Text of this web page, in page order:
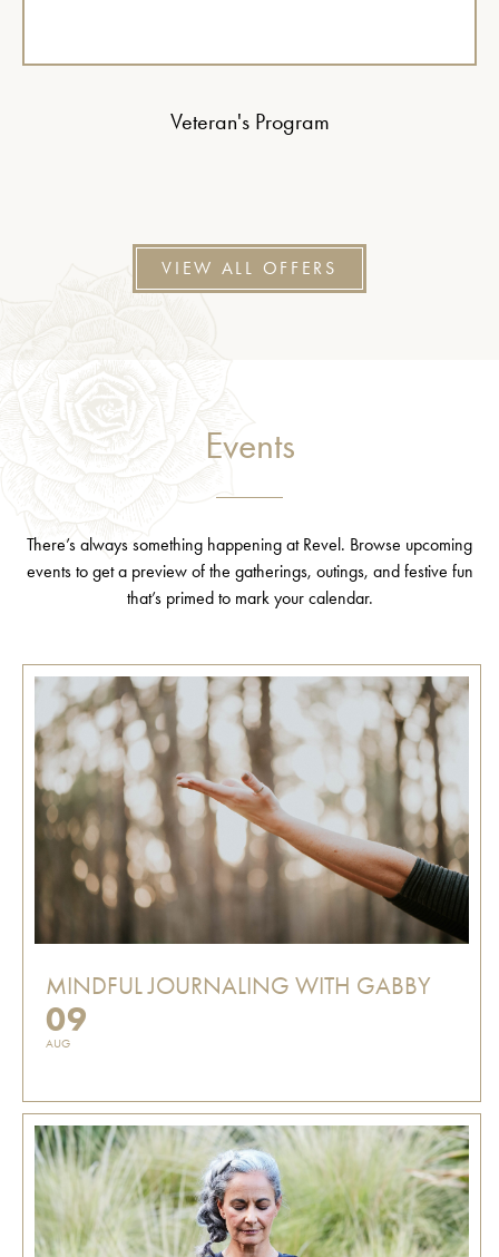
Veteran's Program
VIEW ALL OFFERS
Events
There’s always something happening at Revel. Browse upcoming
events to get a preview of the gatherings, outings, and festive fun
that’s primed to mark your calendar.
MINDFUL JOURNALING WITH GABBY
09
AUG